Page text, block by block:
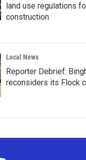
land use regulations
construction
Local News
Reporter Debrief:
reconsiders its Flock